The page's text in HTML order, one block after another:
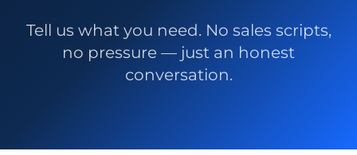
Tell us what you need. No sales scripts,
no pressure — just an honest
conversation.